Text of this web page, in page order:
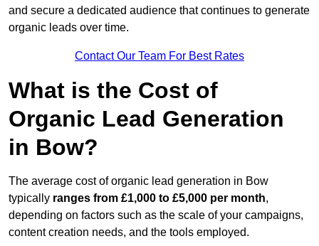
and secure a dedicated audience that continues to generate
organic leads over time.
Contact Our Team For Best Rates
What is the Cost of
Organic Lead Generation
in Bow?
The average cost of organic lead generation in Bow
typically ranges from £1,000 to £5,000 per month,
depending on factors such as the scale of your campaigns,
content creation needs, and the tools employed.